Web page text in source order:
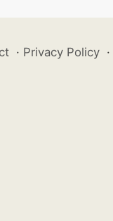
· Privacy Policy ·